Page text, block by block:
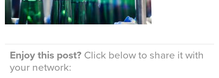
Enjoy this post? Click below to share it with
your network: